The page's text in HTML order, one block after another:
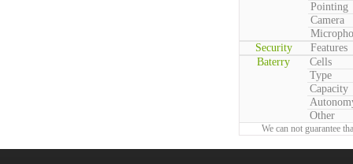
Pointing
Camera
Security
Features
Baterry
Cells
Type
Capacity
Other
We can not guarantee